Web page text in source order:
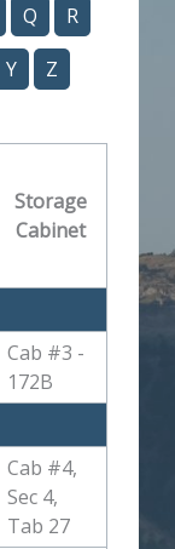
Q
R
Y
Z
Storage
Cabinet
Cab #3 -
172B
Cab #4,
Sec 4,
Tab 27